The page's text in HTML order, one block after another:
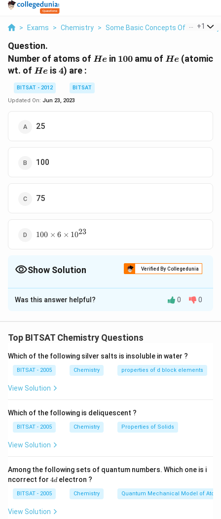
> Exams > Chemistry > Some Basic Concepts Of Chemistry
+1
Question.
Number of atoms of He
He in 100
100 amu of He
He (atomic
wt. of He
He is 4
4) are :
BITSAT - 2012
BITSAT
Updated On: Jun 23, 2023
25
100
75
100
100 × 6 × 1023
Show Solution Verified By Collegedunia
The Correct Option isA
Solution and Explanation
\frac{100}
{4}
a.m.u. = mass of one proton (approx.)]
Download Solution in PDF
Was this answer helpful? 0 0
Top BITSAT Chemistry Questions
Which of the following silver salts is insoluble in water ?
BITSAT - 2005 Chemistry properties of d block elements
View Solution
Which of the following is deliquescent ?
BITSAT - 2005 Chemistry Properties of Solids
View Solution
Among the following sets of quantum numbers. Which one is i
ncorrect for 4
4delectron ?
BITSAT - 2005 Chemistry Quantum Mechanical Model of Atom
View Solution